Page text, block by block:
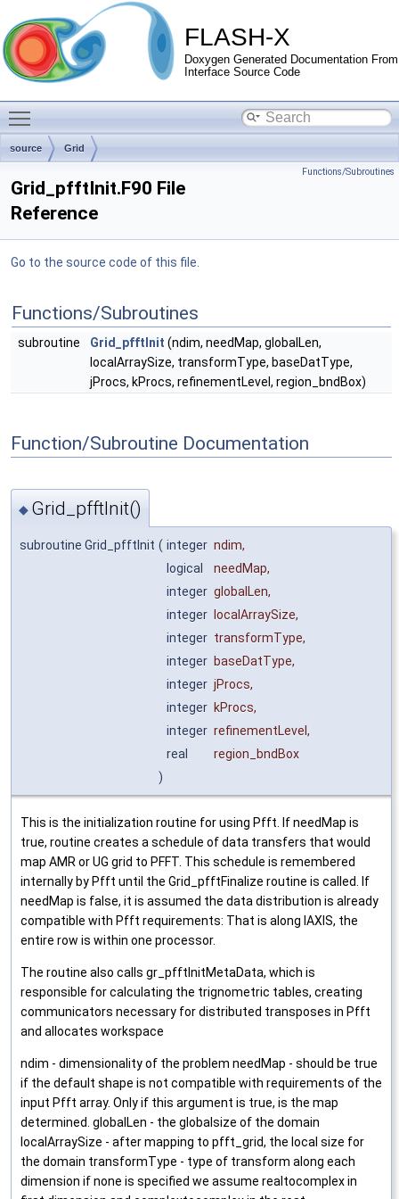
FLASH-X
Doxygen Generated Documentation From
Interface Source Code
source Grid
Functions/Subroutines
Grid_pfftInit.F90 File
Reference
Go to the source code of this file.
Functions/Subroutines
subroutine Grid_pfftInit (ndim, needMap, globalLen,
localArraySize, transformType, baseDatType,
jProcs, kProcs, refinementLevel, region_bndBox)
Function/Subroutine Documentation
◆ Grid_pfftInit()
subroutine Grid_pfftInit ( integer ndim,
logical
needMap,
integer globalLen,
integer localArraySize,
integer transformType,
integer baseDatType,
integer jProcs,
integer kProcs,
integer refinementLevel,
real
region_bndBox
)
This is the initialization routine for using Pfft. If needMap is
true, routine creates a schedule of data transfers that would
map AMR or UG grid to PFFT. This schedule is remembered
internally by Pfft until the Grid_pfftFinalize routine is called. If
needMap is false, it is assumed the data distribution is already
compatible with Pfft requirements: That is along IAXIS, the
entire row is within one processor.
The routine also calls gr_pfftInitMetaData, which is
responsible for calculating the trignometric tables, creating
communicators necessary for distributed transposes in Pfft
and allocates workspace
ndim - dimensionality of the problem needMap - should be true
if the default shape is not compatible with requirements of the
input Pfft array. Only if this argument is true, is the map
determined. globalLen - the globalsize of the domain
localArraySize - after mapping to pfft_grid, the local size for
the domain transformType - type of transform along each
dimension if none is specified we assume realtocomplex in